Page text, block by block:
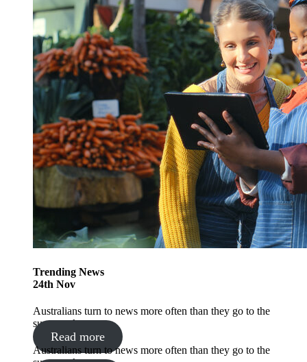
Trending News
24th Nov
Australians turn to news more often than they go to the
supermarket
Read more
Australians turn to news more often than they go to the